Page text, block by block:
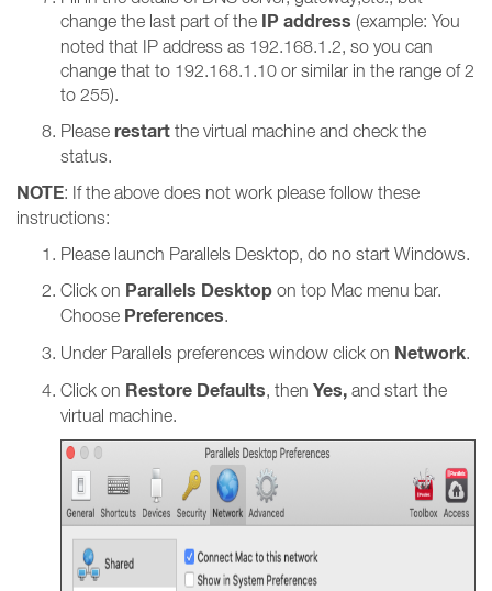
change the last part of the IP address (example: You
noted that IP address as 192.168.1.2, so you can
change that to 192.168.1.10 or similar in the range of 2
to 255).
Please restart the virtual machine and check the
status.
NOTE: If the above does not work please follow these
instructions:
Please launch Parallels Desktop, do no start Windows.
Click on Parallels Desktop on top Mac menu bar.
Choose Preferences.
Under Parallels preferences window click on Network.
Click on Restore Defaults, then Yes, and start the
virtual machine.